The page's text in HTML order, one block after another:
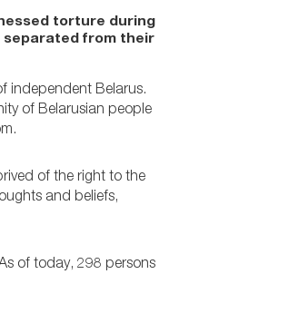
torture during
separated from their
independent Belarus.
of Belarusian people
of the right to the
and beliefs,
of today, 298 persons